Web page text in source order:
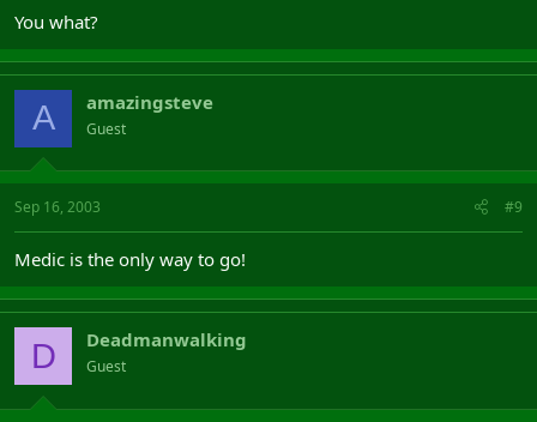
You what?
A amazingsteve
Guest
Sep 16, 2003 #9
Medic is the only way to go!
D Deadmanwalking
Guest